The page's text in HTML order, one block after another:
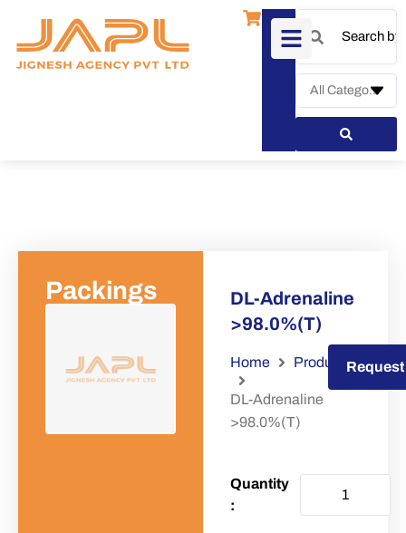
Packings
DL-Adrenaline
>98.0%(T)
Home Products
DL-Adrenaline
>98.0%(T)
Request a Quote